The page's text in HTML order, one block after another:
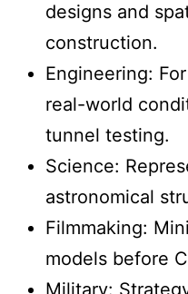
designs and
construction.
Engineering:
real-world
tunnel testing.
Science:
astronomical
Filmmaking:
models before
Military: